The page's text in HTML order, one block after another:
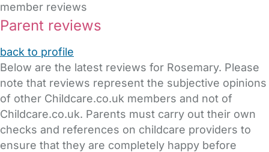
member reviews
Parent reviews
back to profile
Below are the latest reviews for Rosemary. Please
note that reviews represent the subjective opinions
of other Childcare.co.uk members and not of
Childcare.co.uk. Parents must carry out their own
checks and references on childcare providers to
ensure that they are completely happy before